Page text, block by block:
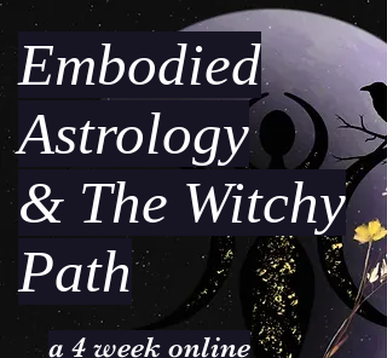
Embodied
Astrology
& The Witchy
Path
a 4 week online